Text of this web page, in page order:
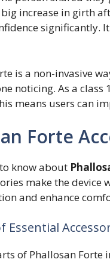
increase in girth
significantly.
is a non-invasive
noticing. As a class
means users can
Forte
know about
make the
and enhance
Essential
of Phallosan Forte